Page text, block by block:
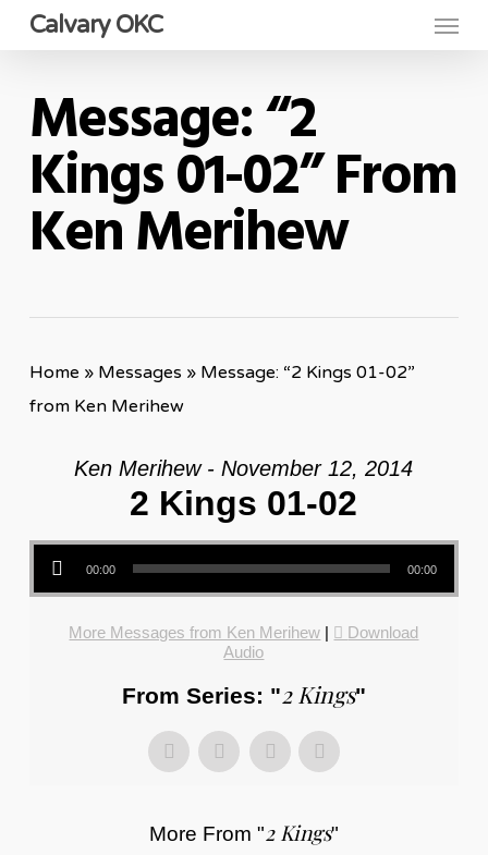
Skip
content
Calvary OKC Menu
Message: “2
Kings 01-02” From
Ken Merihew
Home » Messages » Message: “2 Kings 01-02”
from Ken Merihew
Ken Merihew - November 12, 2014
2 Kings 01-02
Audio Player
00:00 00:00
More Messages from Ken Merihew |
Download
Audio
From Series: "2 Kings"
More From "2 Kings"